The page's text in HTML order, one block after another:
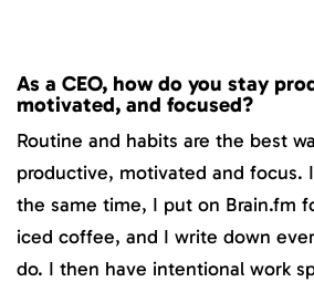
As a CEO, how do you stay
motivated, and focused?
Routine and habits are the best
productive, motivated and focus.
the same time, I put on Brain.fm
iced coffee, and I write down
do. I then have intentional work